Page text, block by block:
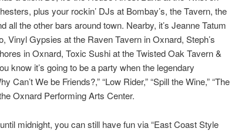
plus your rockin’ DJs at Bombay’s, the Tavern, the
all the other bars around town. Nearby, it’s Jeanne Tatum
Vinyl Gypsies at the Raven Tavern in Oxnard, Steph’s
in Oxnard, Toxic Sushi at the Twisted Oak Tavern &
know it’s going to be a party when the legendary
Can’t We be Friends?,” “Low Rider,” “Spill the Wine,” “The
Oxnard Performing Arts Center.
midnight, you can still have fun via “East Coast Style